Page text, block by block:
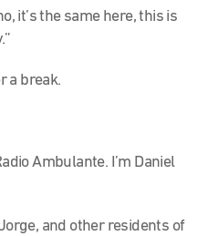
it’s the same here, this is
a break.
Ambulante. I’m Daniel
and other residents of